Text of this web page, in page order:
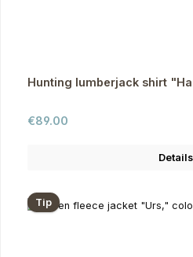
Hunting lumberjack shirt
Regular price:
€89.00
Details
Tip